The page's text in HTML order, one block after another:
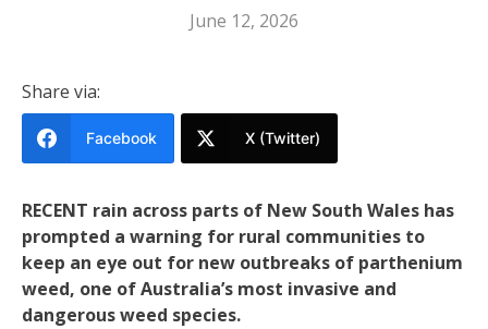
June 12, 2026
Share via:
Facebook X (Twitter)
RECENT rain across parts of New South Wales has
prompted a warning for rural communities to
keep an eye out for new outbreaks of parthenium
weed, one of Australia’s most invasive and
dangerous weed species.